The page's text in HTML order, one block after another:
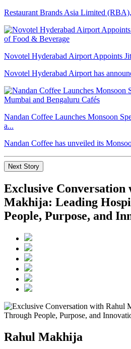
Restaurant Brands Asia Limited
Novotel Hyderabad Airport Appoints
Novotel Hyderabad Airport has
Nandan Coffee Launches Monsoon
a...
Nandan Coffee has unveiled its
Next Story
Exclusive Conversation
Makhija: Leading
People, Purpose, and
Rahul Makhija